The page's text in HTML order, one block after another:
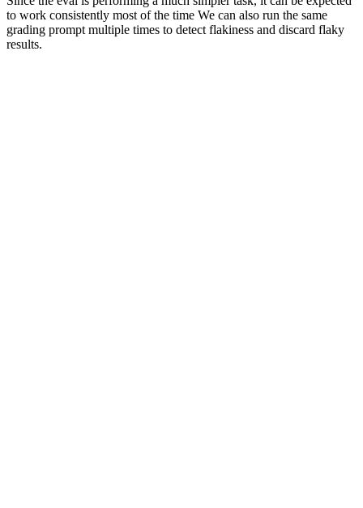
to work consistently most of the time We can also run the same
grading prompt multiple times to detect flakiness and discard flaky
results.